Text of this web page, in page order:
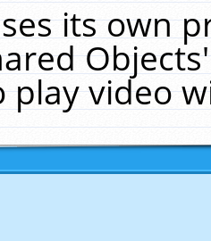
its own
play video